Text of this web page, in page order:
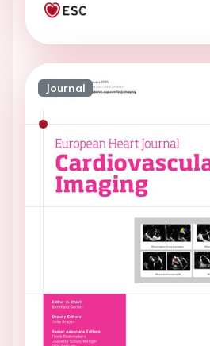
Journal